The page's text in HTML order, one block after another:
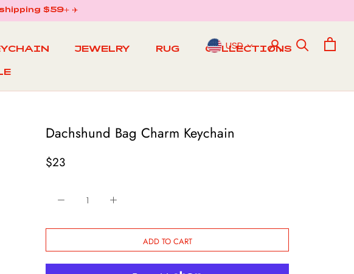
$59+ ✈️
JEWELRY RUG COLLECTIONS
USD
Dachshund Bag Charm Keychain
$23
ADD TO CART